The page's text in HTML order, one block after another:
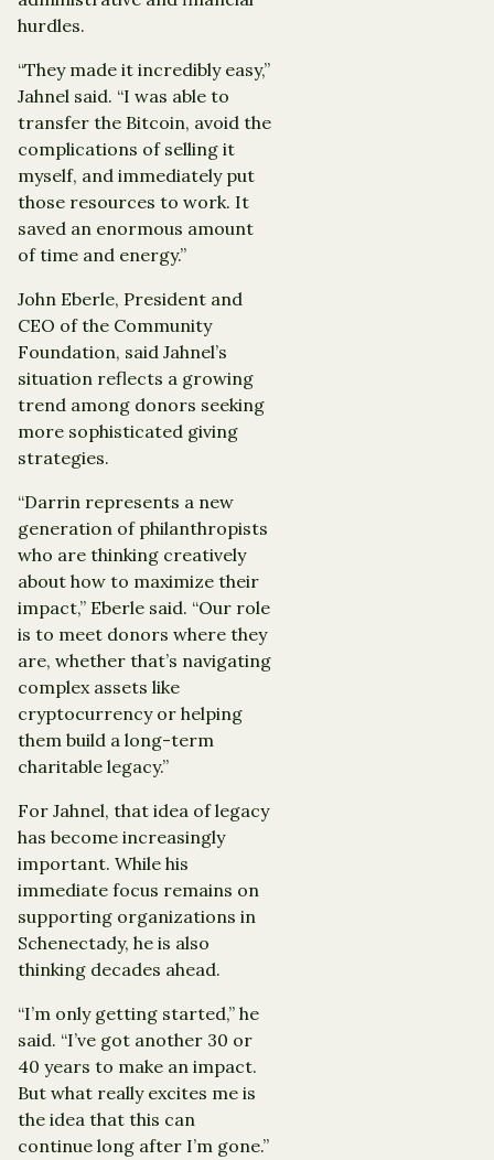
hurdles.
“They made it incredibly easy,”
Jahnel said. “I was able to
transfer the Bitcoin, avoid the
complications of selling it
myself, and immediately put
those resources to work. It
saved an enormous amount
of time and energy.”
John Eberle, President and
CEO of the Community
Foundation, said Jahnel’s
situation reflects a growing
trend among donors seeking
more sophisticated giving
strategies.
“Darrin represents a new
generation of philanthropists
who are thinking creatively
about how to maximize their
impact,” Eberle said. “Our role
is to meet donors where they
are, whether that’s navigating
complex assets like
cryptocurrency or helping
them build a long-term
charitable legacy.”
For Jahnel, that idea of legacy
has become increasingly
important. While his
immediate focus remains on
supporting organizations in
Schenectady, he is also
thinking decades ahead.
“I’m only getting started,” he
said. “I’ve got another 30 or
40 years to make an impact.
But what really excites me is
the idea that this can
continue long after I’m gone.”